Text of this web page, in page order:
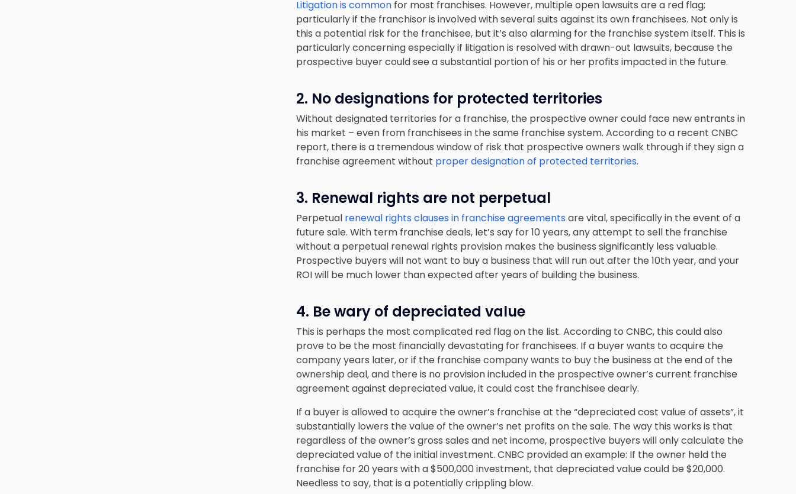
Litigation is common for most franchises. However, multiple open lawsuits are a red flag;
particularly if the franchisor is involved with several suits against its own franchisees. Not only is
this a potential risk for the franchisee, but it’s also alarming for the franchise system itself. This is
particularly concerning especially if litigation is resolved with drawn-out lawsuits, because the
prospective buyer could see a substantial portion of his or her profits impacted in the future.
2. No designations for protected territories
Without designated territories for a franchise, the prospective owner could face new entrants in
his market – even from franchisees in the same franchise system. According to a recent CNBC
report, there is a tremendous window of risk that prospective owners walk through if they sign a
franchise agreement without proper designation of protected territories.
3. Renewal rights are not perpetual
Perpetual renewal rights clauses in franchise agreements are vital, specifically in the event of a
future sale. With term franchise deals, let’s say for 10 years, any attempt to sell the franchise
without a perpetual renewal rights provision makes the business significantly less valuable.
Prospective buyers will not want to buy a business that will run out after the 10th year, and your
ROI will be much lower than expected after years of building the business.
4. Be wary of depreciated value
This is perhaps the most complicated red flag on the list. According to CNBC, this could also
prove to be the most financially devastating for franchisees. If a buyer wants to acquire the
company years later, or if the franchise company wants to buy the business at the end of the
ownership deal, and there is no provision included in the prospective owner’s current franchise
agreement against depreciated value, it could cost the franchisee dearly.
If a buyer is allowed to acquire the owner’s franchise at the “depreciated cost value of assets”, it
substantially lowers the value of the owner’s net profits on the sale. The way this works is that
regardless of the owner’s gross sales and net income, prospective buyers will only calculate the
depreciated value of the initial investment. CNBC provided an example: If the owner held the
franchise for 20 years with a $500,000 investment, that depreciated value could be $20,000.
Needless to say, that is a potentially crippling blow.